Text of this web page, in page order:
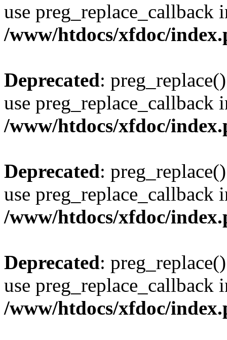
use preg_replace_callback
/www/htdocs/xfdoc/
Deprecated:
use preg_replace_callback
/www/htdocs/xfdoc/
Deprecated:
use preg_replace_callback
/www/htdocs/xfdoc/
Deprecated:
use preg_replace_callback
/www/htdocs/xfdoc/